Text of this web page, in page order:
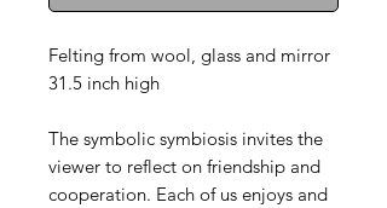
Felting from wool, glass and mirror
31.5 inch high
The symbolic symbiosis invites the
viewer to reflect on friendship and
cooperation. Each of us enjoys and